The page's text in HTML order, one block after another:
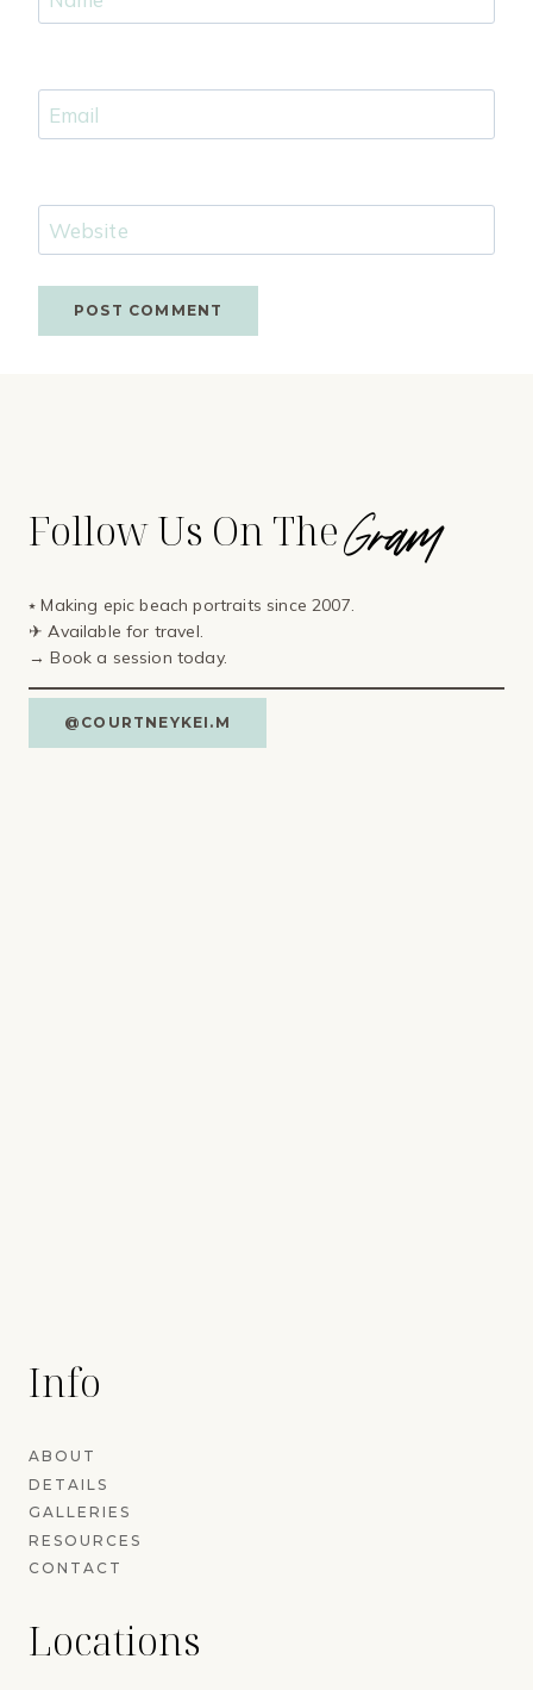
Email
Website
Follow Us On TheGram
⭑ Making epic beach portraits since 2007.
✈ Available for travel⁣.
→ Book a session today.
@COURTNEYKEI.M
Info
ABOUT
DETAILS
GALLERIES
RESOURCES
CONTACT
Locations